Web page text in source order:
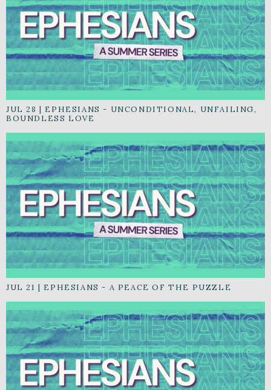
JUL 28 | EPHESIANS - UNCONDITIONAL, UNFAILING,
BOUNDLESS LOVE
JUL 21 | EPHESIANS - A PEACE OF THE PUZZLE